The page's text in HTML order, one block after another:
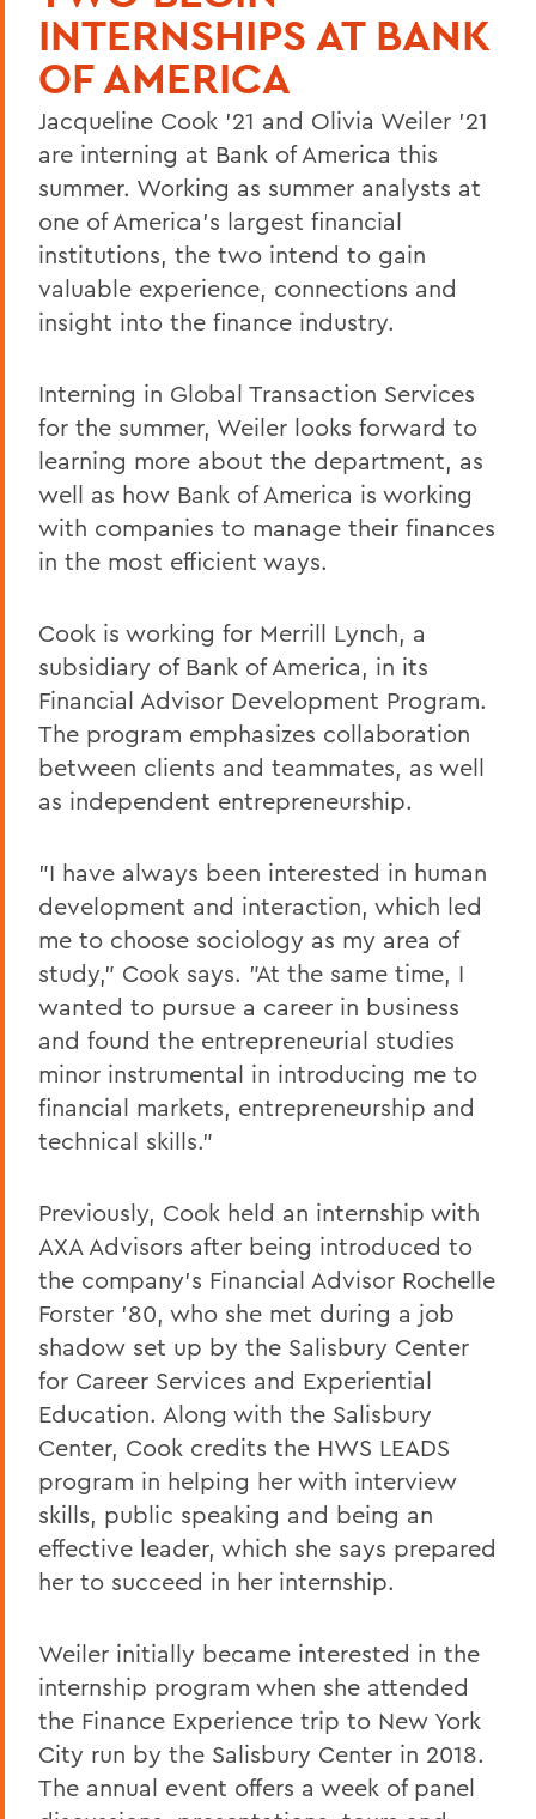
INTERNSHIPS AT BANK
OF AMERICA
Jacqueline Cook '21 and Olivia Weiler '21
are interning at Bank of America this
summer. Working as summer analysts at
one of America's largest financial
institutions, the two intend to gain
valuable experience, connections and
insight into the finance industry.
Interning in Global Transaction Services
for the summer, Weiler looks forward to
learning more about the department, as
well as how Bank of America is working
with companies to manage their finances
in the most efficient ways.
Cook is working for Merrill Lynch, a
subsidiary of Bank of America, in its
Financial Advisor Development Program.
The program emphasizes collaboration
between clients and teammates, as well
as independent entrepreneurship.
"I have always been interested in human
development and interaction, which led
me to choose sociology as my area of
study," Cook says. "At the same time, I
wanted to pursue a career in business
and found the entrepreneurial studies
minor instrumental in introducing me to
financial markets, entrepreneurship and
technical skills."
Previously, Cook held an internship with
AXA Advisors after being introduced to
the company's Financial Advisor Rochelle
Forster '80, who she met during a job
shadow set up by the Salisbury Center
for Career Services and Experiential
Education. Along with the Salisbury
Center, Cook credits the HWS LEADS
program in helping her with interview
skills, public speaking and being an
effective leader, which she says prepared
her to succeed in her internship.
Weiler initially became interested in the
internship program when she attended
the Finance Experience trip to New York
City run by the Salisbury Center in 2018.
The annual event offers a week of panel